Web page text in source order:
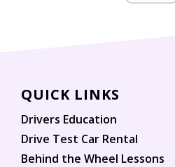
QUICK LINKS
Drivers Education
Drive Test Car Rental
Behind the Wheel Lessons